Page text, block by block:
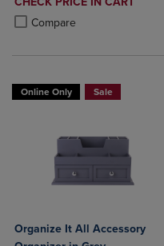
PRICE
Compare
Product added, Select 2 to 4
Product removed, Select 2 to
Online Only Sale
Organize It All Accessory